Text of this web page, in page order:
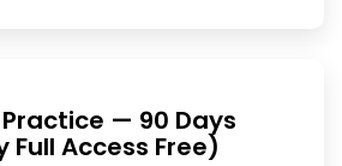
— 90 Days
Full Access Free)